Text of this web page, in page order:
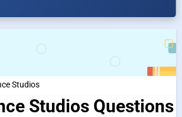
Studios
Studios Questions